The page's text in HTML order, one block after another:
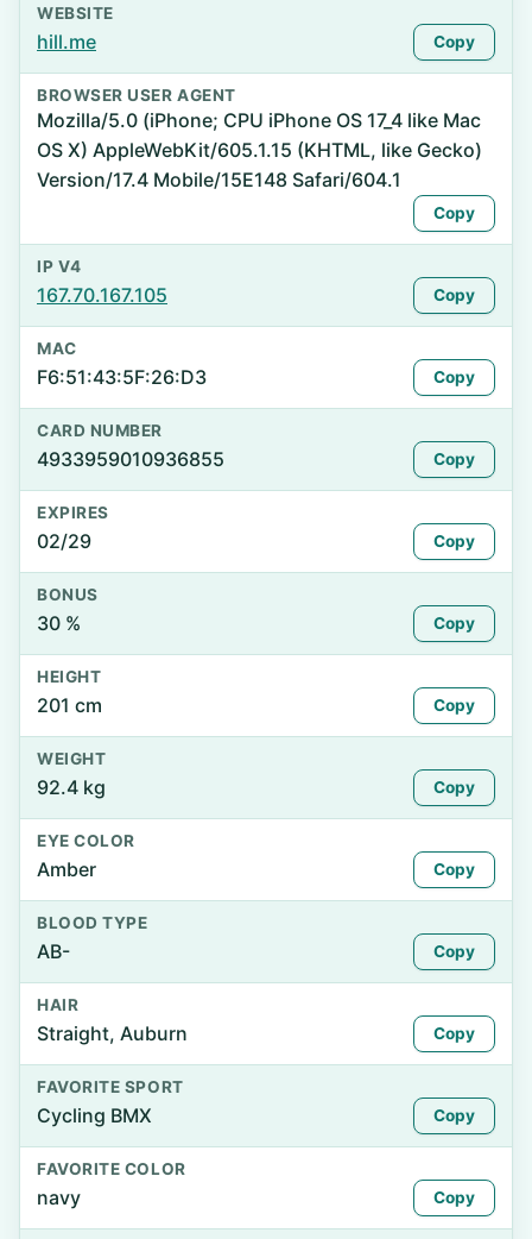
WEBSITE
hill.me Copy
BROWSER USER AGENT
Mozilla/5.0 (iPhone; CPU iPhone OS 17_4 like Mac
OS X) AppleWebKit/605.1.15 (KHTML, like Gecko)
Version/17.4 Mobile/15E148 Safari/604.1
Copy
IP V4
167.70.167.105 Copy
MAC
F6:51:43:5F:26:D3 Copy
CARD NUMBER
4933959010936855 Copy
EXPIRES
02/29 Copy
BONUS
30 % Copy
HEIGHT
201 cm Copy
WEIGHT
92.4 kg Copy
EYE COLOR
Amber Copy
BLOOD TYPE
AB- Copy
HAIR
Straight, Auburn Copy
FAVORITE SPORT
Cycling BMX Copy
FAVORITE COLOR
navy Copy